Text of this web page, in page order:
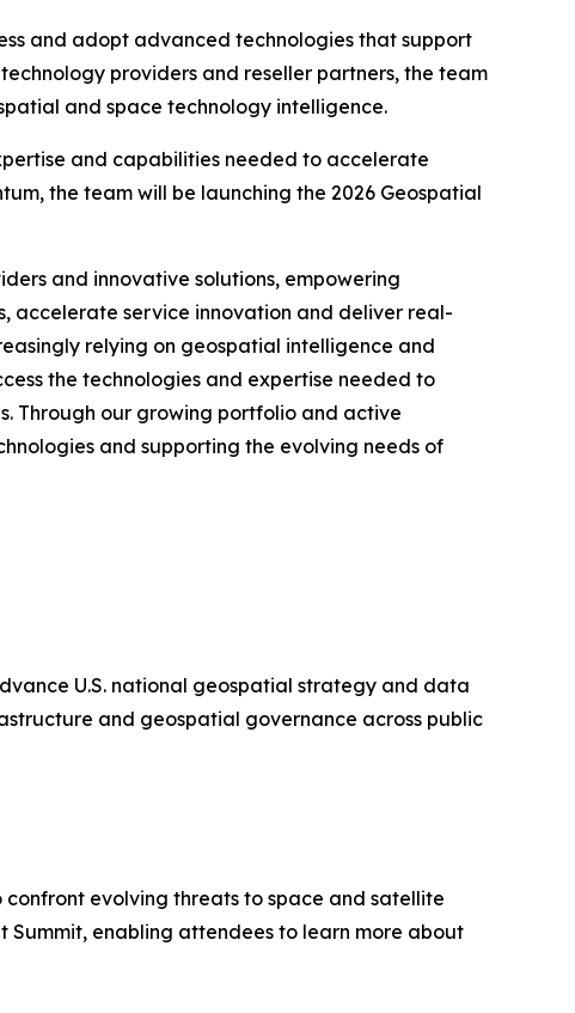
and adopt advanced technologies that support
providers and reseller partners, the team
and space technology intelligence.
and capabilities needed to accelerate
the team will be launching the 2026 Geospatial
and innovative solutions, empowering
accelerate service innovation and deliver real-
relying on geospatial intelligence and
the technologies and expertise needed to
Through our growing portfolio and active
and supporting the evolving needs of
U.S. national geospatial strategy and data
and geospatial governance across public
evolving threats to space and satellite
Summit, enabling attendees to learn more about